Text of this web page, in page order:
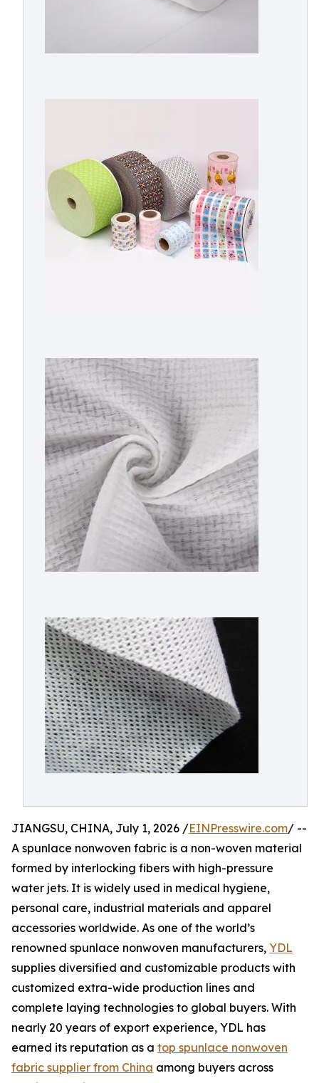
JIANGSU, CHINA, July 1, 2026 /EINPresswire.com/ --
A spunlace nonwoven fabric is a non-woven material
formed by interlocking fibers with high-pressure
water jets. It is widely used in medical hygiene,
personal care, industrial materials and apparel
accessories worldwide. As one of the world’s
renowned spunlace nonwoven manufacturers, YDL
supplies diversified and customizable products with
customized extra-wide production lines and
complete laying technologies to global buyers. With
nearly 20 years of export experience, YDL has
earned its reputation as a top spunlace nonwoven
fabric supplier from China among buyers across